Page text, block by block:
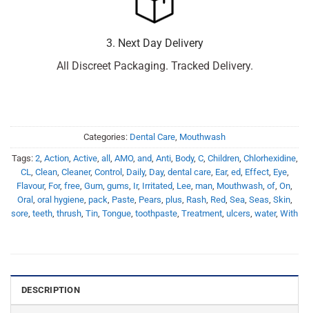
3. Next Day Delivery
All Discreet Packaging. Tracked Delivery.
Categories: Dental Care, Mouthwash
Tags: 2, Action, Active, all , AMO, and, Anti, Body, C, Children, Chlorhexidine,
CL, Clean, Cleaner, Control , Daily, Day, dental care, Ear, ed, Effect, Eye,
Flavour, For, free, Gum, gums, Ir, Irritated, Lee, man, Mouthwash, of, On,
Oral , oral hygiene, pack, Paste, Pears, plus, Rash, Red, Sea, Seas, Skin,
sore, teeth, thrush, Tin, Tongue, toothpaste, Treatment, ulcers, water, With
DESCRIPTION